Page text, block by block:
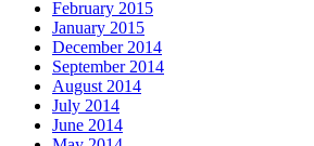
February 2015
January 2015
December 2014
September 2014
August 2014
July 2014
June 2014